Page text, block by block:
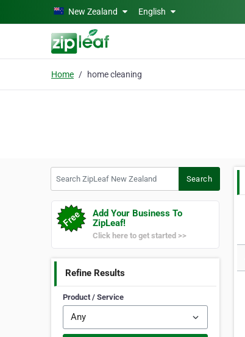
Skip to main contentNew Zealand English
Home home cleaning
Search
Add Your Business To
ZipLeaf!
Click here to get started >>
Refine Results
Product / Service